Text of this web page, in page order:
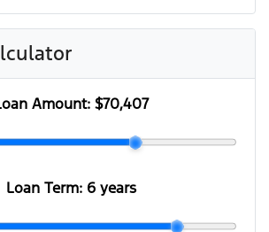
Amount: $70,407
Loan Term: 6 years